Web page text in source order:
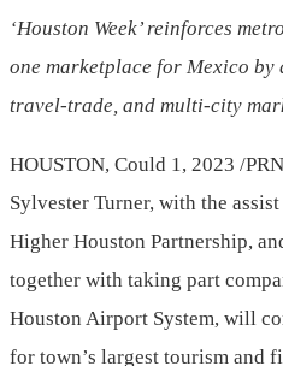
‘Houston Week’ reinforces
one marketplace for Mexico by
travel-trade, and multi-city
HOUSTON, Could 1, 2023 /
Sylvester Turner, with the
Higher Houston Partnership,
together with taking part
Houston Airport System, will
for town’s largest tourism and